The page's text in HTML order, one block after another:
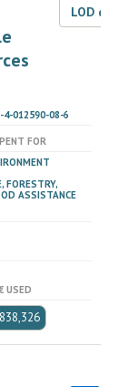
LOD
4-012590-08-6
FOR
FORESTRY,
ASSISTANCE
USED